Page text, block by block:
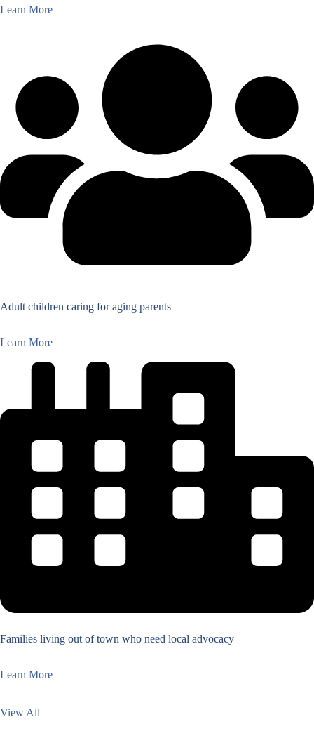
Learn More
Adult children caring for aging parents
Learn More
Families living out of town who need local advocacy
Learn More
View All